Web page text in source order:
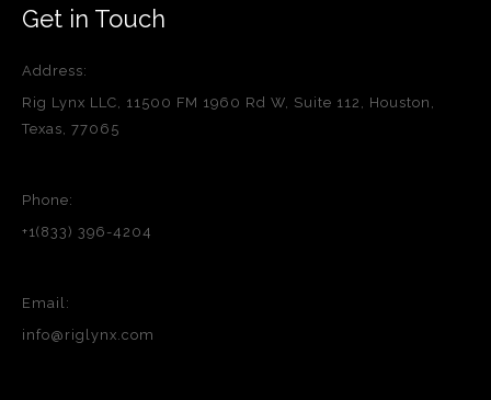
Get in Touch
Address:
Rig Lynx LLC, 11500 FM 1960 Rd W, Suite 112, Houston,
Texas, 77065
Phone:
+1(833) 396-4204
Email:
info@riglynx.com